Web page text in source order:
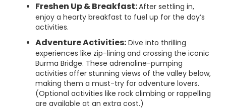
Freshen Up & Breakfast:After settling in,
enjoy a hearty breakfast to fuel up for the day’s
activities.
Adventure Activities: Dive into thrilling
experiences like zip-lining and crossing the iconic
Burma Bridge. These adrenaline-pumping
activities offer stunning views of the valley below,
making them a must-try for adventure lovers.
(Optional activities like rock climbing or rappelling
are available at an extra cost.)